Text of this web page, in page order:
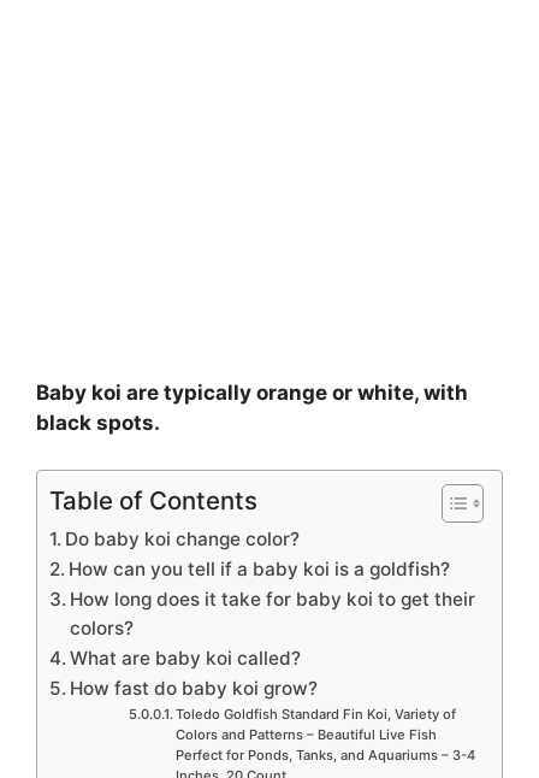
Baby koi are typically orange or white, with
black spots.
Table of Contents
Do baby koi change color?
How can you tell if a baby koi is a goldfish?
How long does it take for baby koi to get their
colors?
What are baby koi called?
How fast do baby koi grow?
Toledo Goldfish Standard Fin Koi, Variety of
Colors and Patterns – Beautiful Live Fish
Perfect for Ponds, Tanks, and Aquariums – 3-4